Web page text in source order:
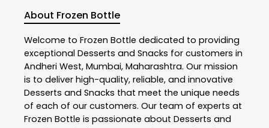
About Frozen Bottle
Welcome to Frozen Bottle dedicated to providing
exceptional Desserts and Snacks for customers in
Andheri West, Mumbai, Maharashtra. Our mission
is to deliver high-quality, reliable, and innovative
Desserts and Snacks that meet the unique needs
of each of our customers. Our team of experts at
Frozen Bottle is passionate about Desserts and